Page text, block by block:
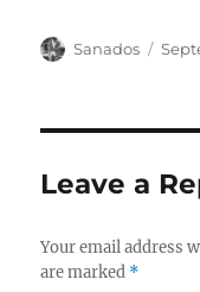
Author
Sanados
Leave a
Your email address
are marked *